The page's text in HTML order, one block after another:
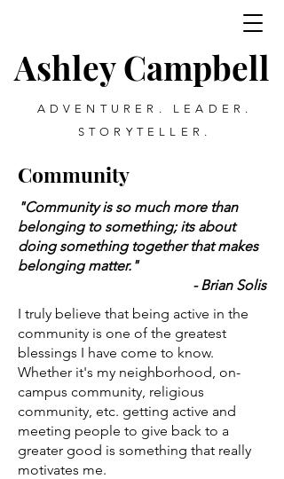
Ashley Campbell
ADVENTURER. LEADER.
STORYTELLER.
Community
"Community is so much more than
belonging to something; its about
doing something together that makes
belonging matter."
- Brian Solis
I truly believe that being active in the
community is one of the greatest
blessings I have come to know.
Whether it's my neighborhood, on-
campus community, religious
community, etc. getting active and
meeting people to give back to a
greater good is something that really
motivates me.